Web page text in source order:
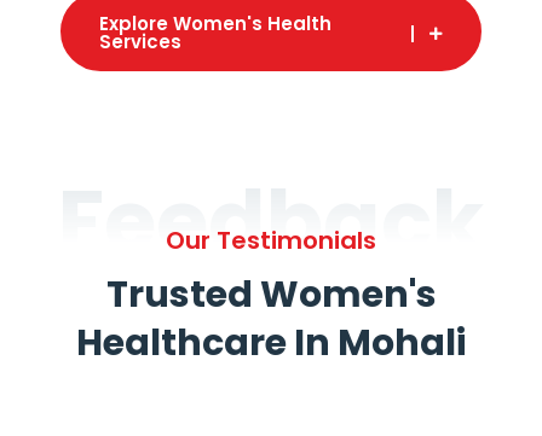
Explore Women's Health
Services
Feedback
Our Testimonials
Trusted Women's
Healthcare In Mohali